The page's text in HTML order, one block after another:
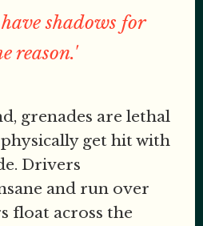
shadows for
reason.'
grenades are lethal
get hit with
Drivers
and run over
float across the